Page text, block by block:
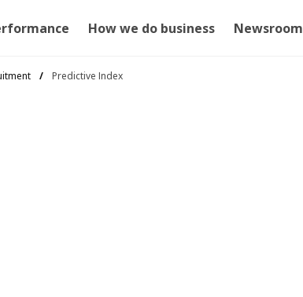
How we do business Newsroom
Predictive Index